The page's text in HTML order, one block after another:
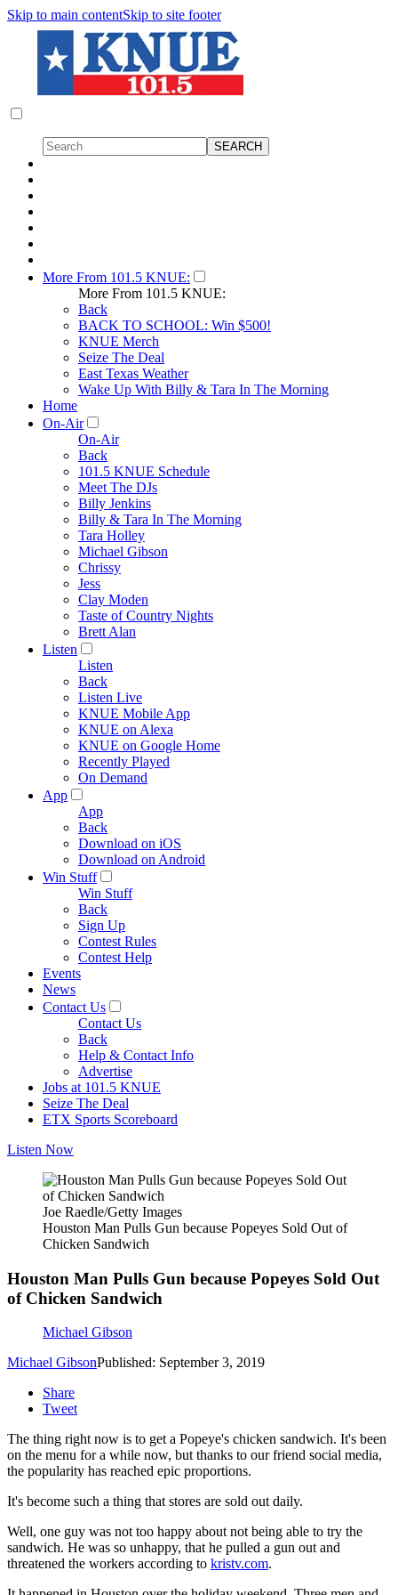
Skip to main contentSkip to site footer
More From 101.5 KNUE:
More From 101.5 KNUE:
Back
BACK TO SCHOOL: Win $500!
KNUE Merch
Seize The Deal
East Texas Weather
Wake Up With Billy & Tara In The Morning
Home
On-Air
On-Air
Back
101.5 KNUE Schedule
Meet The DJs
Billy Jenkins
Billy & Tara In The Morning
Tara Holley
Michael Gibson
Chrissy
Jess
Clay Moden
Taste of Country Nights
Brett Alan
Listen
Listen
Back
Listen Live
KNUE Mobile App
KNUE on Alexa
KNUE on Google Home
Recently Played
On Demand
App
App
Back
Download on iOS
Download on Android
Win Stuff
Win Stuff
Back
Sign Up
Contest Rules
Contest Help
Events
News
Contact Us
Contact Us
Back
Help & Contact Info
Advertise
Jobs at 101.5 KNUE
Seize The Deal
ETX Sports Scoreboard
Listen Now
Joe Raedle/Getty Images
Houston Man Pulls Gun because Popeyes Sold Out of
Chicken Sandwich
Houston Man Pulls Gun because Popeyes Sold Out
of Chicken Sandwich
Michael Gibson
Michael GibsonPublished: September 3, 2019
Share
Tweet
The thing right now is to get a Popeye's chicken sandwich. It's been
on the menu for a while now, but thanks to our friend social media,
the popularity has reached epic proportions.
It's become such a thing that stores are sold out daily.
Well, one guy was not too happy about not being able to try the
sandwich. He was so unhappy, that he pulled a gun out and
threatened the workers according to kristv.com.